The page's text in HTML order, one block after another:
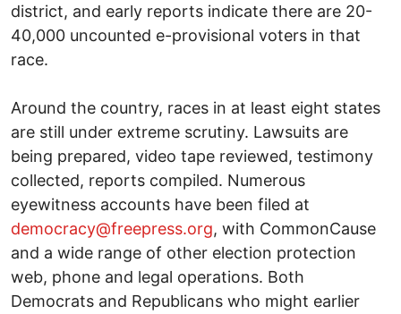
district, and early reports indicate there are 20-
40,000 uncounted e-provisional voters in that
race.
Around the country, races in at least eight states
are still under extreme scrutiny. Lawsuits are
being prepared, video tape reviewed, testimony
collected, reports compiled. Numerous
eyewitness accounts have been filed at
democracy@freepress.org, with CommonCause
and a wide range of other election protection
web, phone and legal operations. Both
Democrats and Republicans who might earlier